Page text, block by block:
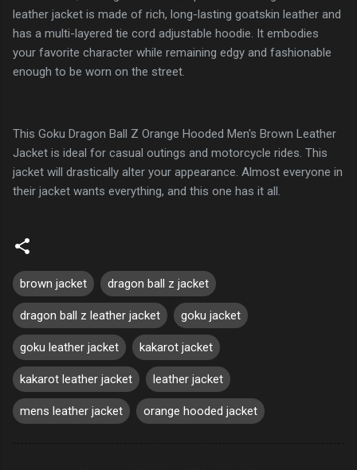
leather jacket is made of rich, long-lasting goatskin leather and
has a multi-layered tie cord adjustable hoodie. It embodies
your favorite character while remaining edgy and fashionable
enough to be worn on the street.
This Goku Dragon Ball Z Orange Hooded Men's Brown Leather
Jacket is ideal for casual outings and motorcycle rides. This
jacket will drastically alter your appearance. Almost everyone in
their jacket wants everything, and this one has it all.
brown jacket dragon ball z jacket
dragon ball z leather jacket goku jacket
goku leather jacket kakarot jacket
kakarot leather jacket leather jacket
mens leather jacket orange hooded jacket